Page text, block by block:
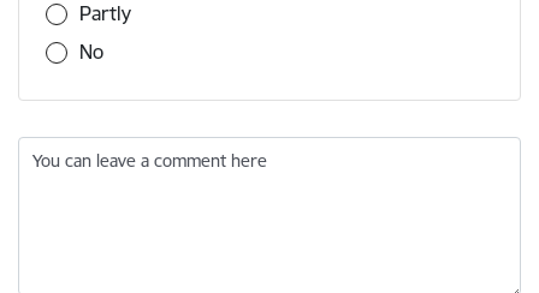
Partly
No
You can leave a comment here